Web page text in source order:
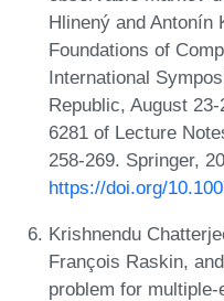
Hlinený and Antonín
Foundations of
International
Republic, August
6281 of Lecture
258-269. Springer,
https://doi.org/
Krishnendu
François Raskin,
problem for